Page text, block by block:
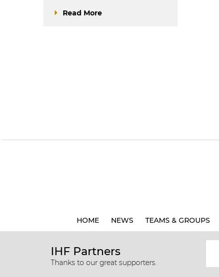
Read More
HOME NEWS TEAMS & GROUPS
IHF Partners
Thanks to our great supporters.